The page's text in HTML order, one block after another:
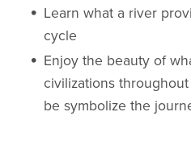
Learn what a river
cycle
Enjoy the beauty of
civilizations
be symbolize the